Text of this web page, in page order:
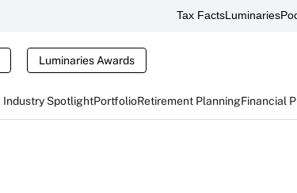
Tax FactsLuminaries
Luminaries Awards
Industry SpotlightPortfolioRetirement PlanningFinancial